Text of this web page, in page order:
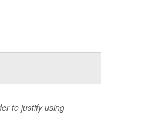
to justify using